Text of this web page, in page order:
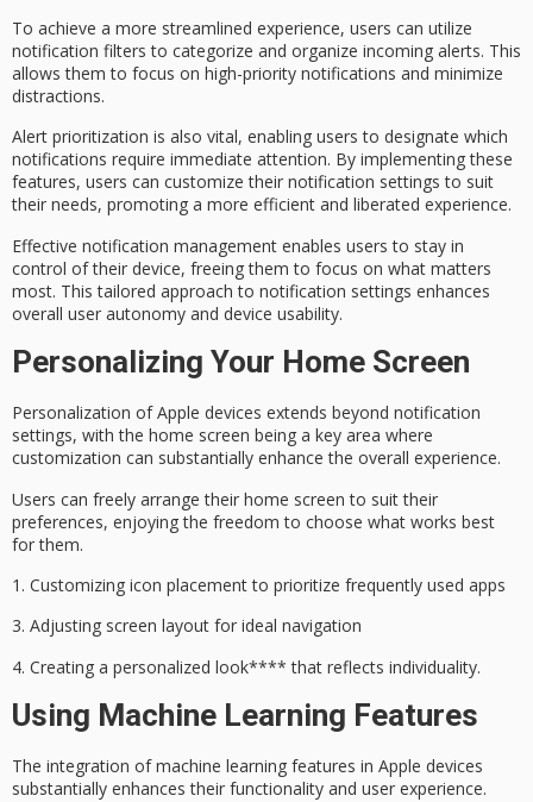
To achieve a more streamlined experience, users can utilize
notification filters to categorize and organize incoming alerts. This
allows them to focus on high-priority notifications and minimize
distractions.
Alert prioritization is also vital, enabling users to designate which
notifications require immediate attention. By implementing these
features, users can customize their notification settings to suit
their needs, promoting a more efficient and liberated experience.
Effective notification management enables users to stay in
control of their device, freeing them to focus on what matters
most. This tailored approach to notification settings enhances
overall user autonomy and device usability.
Personalizing Your Home Screen
Personalization of Apple devices extends beyond notification
settings, with the home screen being a key area where
customization can substantially enhance the overall experience.
Users can freely arrange their home screen to suit their
preferences, enjoying the freedom to choose what works best
for them.
1. Customizing icon placementto prioritize frequently used apps
3. Adjusting screen layout for ideal navigation
4. Creating a personalized look**** that reflects individuality.
Using Machine Learning Features
The integration ofmachine learning features in Apple devices
substantially enhances their functionality and user experience.